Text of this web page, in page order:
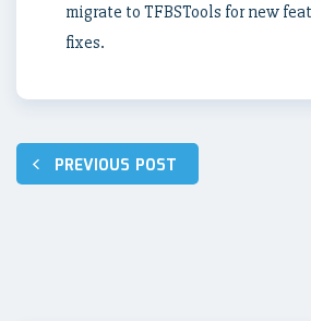
migrate to TFBSTools for new
fixes.
PostPREVIOUS POST